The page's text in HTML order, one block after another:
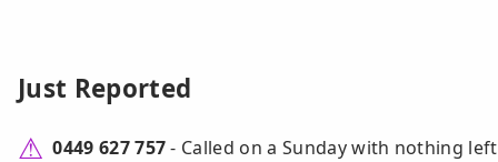
Just Reported
0449 627 757- Called on a Sunday with nothing left